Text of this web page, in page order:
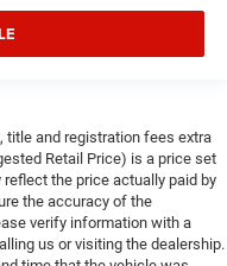
title and registration fees extra
Retail Price) is a price set
the price actually paid by
the accuracy of the
verify information with a
us or visiting the dealership.